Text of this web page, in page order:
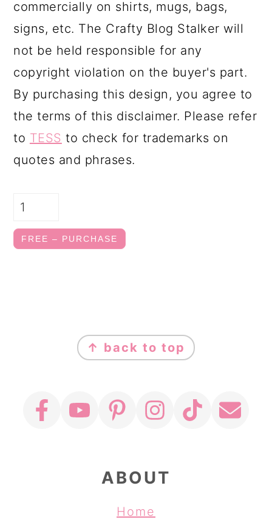
commercially on shirts, mugs, bags,
signs, etc. The Crafty Blog Stalker will
not be held responsible for any
copyright violation on the buyer's part.
By purchasing this design, you agree to
the terms of this disclaimer. Please refer
to TESS to check for trademarks on
quotes and phrases.
FREE – PURCHASE
FOOTER
↑ back to top
ABOUT
Home